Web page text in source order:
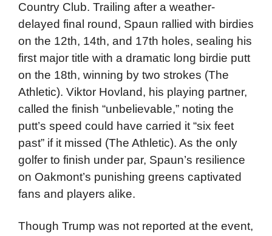
Country Club. Trailing after a weather-
delayed final round, Spaun rallied with birdies
on the 12th, 14th, and 17th holes, sealing his
first major title with a dramatic long birdie putt
on the 18th, winning by two strokes (The
Athletic). Viktor Hovland, his playing partner,
called the finish “unbelievable,” noting the
putt’s speed could have carried it “six feet
past” if it missed (The Athletic). As the only
golfer to finish under par, Spaun’s resilience
on Oakmont’s punishing greens captivated
fans and players alike.
Though Trump was not reported at the event,